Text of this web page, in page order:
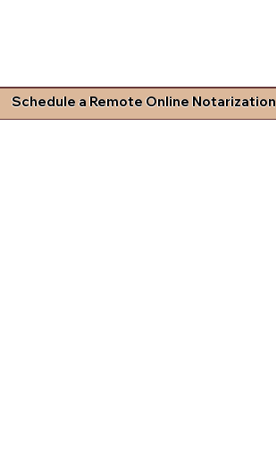
Schedule a Remote Online Notarization